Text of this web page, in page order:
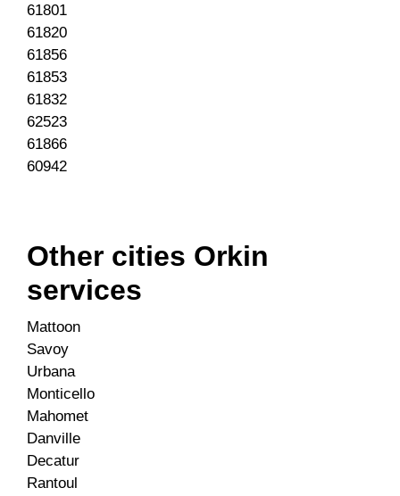
61801
61820
61856
61853
61832
62523
61866
60942
Other cities Orkin
services
Mattoon
Savoy
Urbana
Monticello
Mahomet
Danville
Decatur
Rantoul